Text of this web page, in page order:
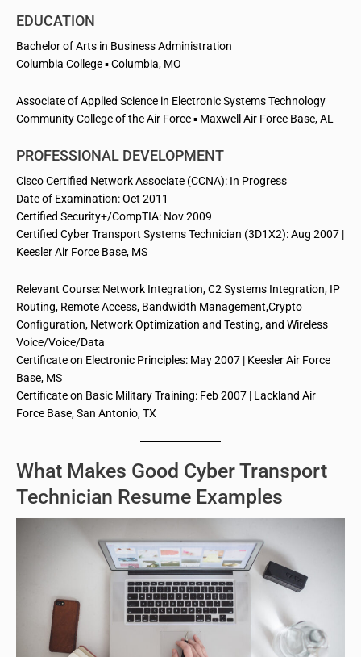
EDUCATION
Bachelor of Arts in Business Administration
Columbia College ▪ Columbia, MO
Associate of Applied Science in Electronic Systems Technology
Community College of the Air Force ▪ Maxwell Air Force Base, AL
PROFESSIONAL DEVELOPMENT
Cisco Certified Network Associate (CCNA): In Progress
Date of Examination: Oct 2011
Certified Security+/CompTIA: Nov 2009
Certified Cyber Transport Systems Technician (3D1X2): Aug 2007 |
Keesler Air Force Base, MS
Relevant Course: Network Integration, C2 Systems Integration, IP
Routing, Remote Access, Bandwidth Management,Crypto
Configuration, Network Optimization and Testing, and Wireless
Voice/Voice/Data
Certificate on Electronic Principles: May 2007 | Keesler Air Force
Base, MS
Certificate on Basic Military Training: Feb 2007 | Lackland Air
Force Base, San Antonio, TX
What Makes Good Cyber Transport
Technician Resume Examples